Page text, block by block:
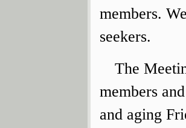
members.
seekers.
The
members
and aging